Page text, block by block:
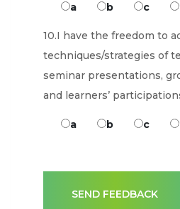
a
b c
10.I have the freedom to
techniques/strategies of
seminar presentations,
and learners’
a b c